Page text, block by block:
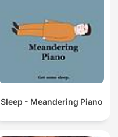
Sleep - Meandering Piano